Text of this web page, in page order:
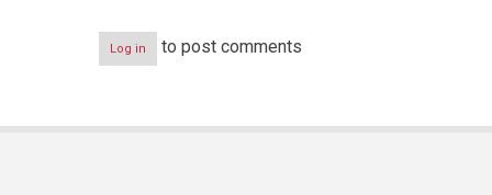
Log in to post comments